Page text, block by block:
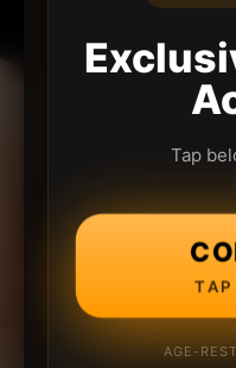
Tap
TAP
AGE-